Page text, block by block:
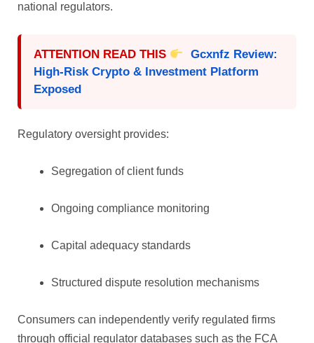
national regulators.
ATTENTION READ THIS
Gcxnfz Review:
High-Risk Crypto & Investment Platform
Exposed
Regulatory oversight provides:
Segregation of client funds
Ongoing compliance monitoring
Capital adequacy standards
Structured dispute resolution mechanisms
Consumers can independently verify regulated firms
through official regulator databases such as the FCA